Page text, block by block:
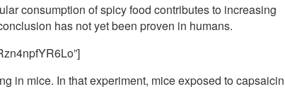
consumption of spicy food contributes to increasing
has not yet been proven in humans.
in mice. In that experiment, mice exposed to capsaicin